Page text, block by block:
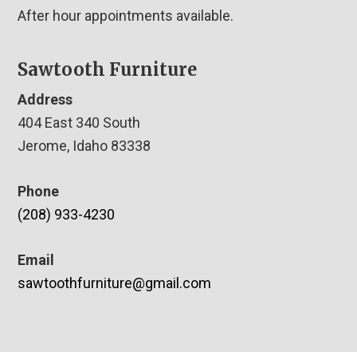
After hour appointments available.
Sawtooth Furniture
Address
404 East 340 South
Jerome, Idaho 83338
Phone
(208) 933-4230
Email
sawtoothfurniture@gmail.com